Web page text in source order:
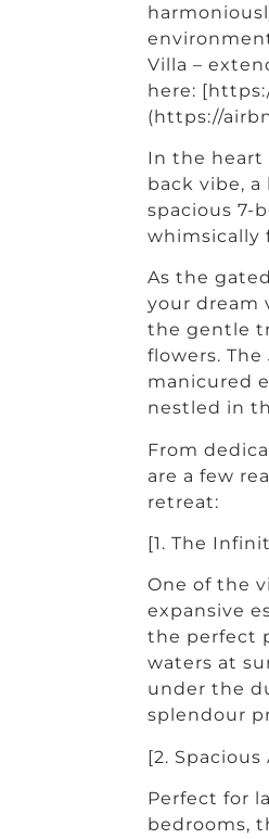
Villa –
here:
(https://
In the heart
back vibe,
spacious 7-
whimsically
As the
your dream
the gentle
flowers.
manicured
nestled in
From
are a few
retreat:
[1. The
One of the
expansive
the perfect
waters at
under the
splendour
[2.
Perfect for
bedrooms,